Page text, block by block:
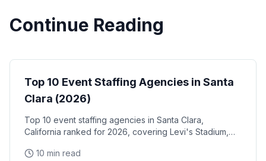
Continue Reading
Top 10 Event Staffing Agencies in Santa
Clara (2026)
Top 10 event staffing agencies in Santa Clara,
California ranked for 2026, covering Levi's Stadium,
NVIDIA, Intel, and Applied Materials tech corridor
10 min read